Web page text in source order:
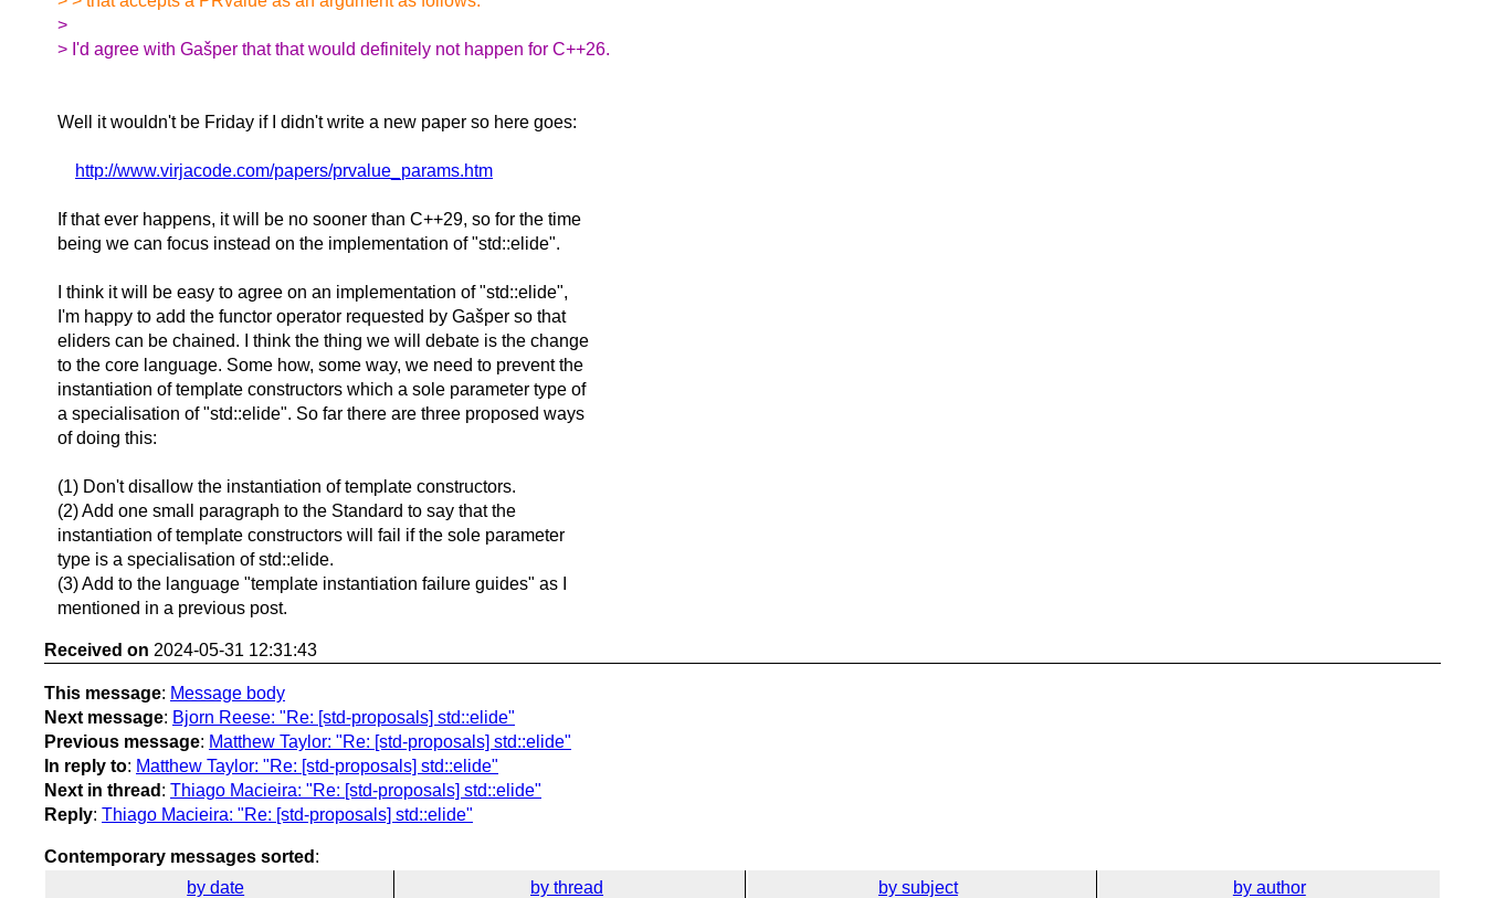
>
> I'd agree with Gašper that that would definitely not happen for C++26.
Well it wouldn't be Friday if I didn't write a new paper so here goes:
http://www.virjacode.com/papers/prvalue_params.htm
If that ever happens, it will be no sooner than C++29, so for the time
being we can focus instead on the implementation of "std::elide".
I think it will be easy to agree on an implementation of "std::elide",
I'm happy to add the functor operator requested by Gašper so that
eliders can be chained. I think the thing we will debate is the change
to the core language. Some how, some way, we need to prevent the
instantiation of template constructors which a sole parameter type of
a specialisation of "std::elide". So far there are three proposed ways
of doing this:
(1) Don't disallow the instantiation of template constructors.
(2) Add one small paragraph to the Standard to say that the
instantiation of template constructors will fail if the sole parameter
type is a specialisation of std::elide.
(3) Add to the language "template instantiation failure guides" as I
mentioned in a previous post.
Received on 2024-05-31 12:31:43
This message: Message body
Next message: Bjorn Reese: "Re: [std-proposals] std::elide"
Previous message: Matthew Taylor: "Re: [std-proposals] std::elide"
In reply to: Matthew Taylor: "Re: [std-proposals] std::elide"
Next in thread : Thiago Macieira: "Re: [std-proposals] std::elide"
Reply: Thiago Macieira: "Re: [std-proposals] std::elide"
Contemporary messages sorted :
by date
by thread by subject by author